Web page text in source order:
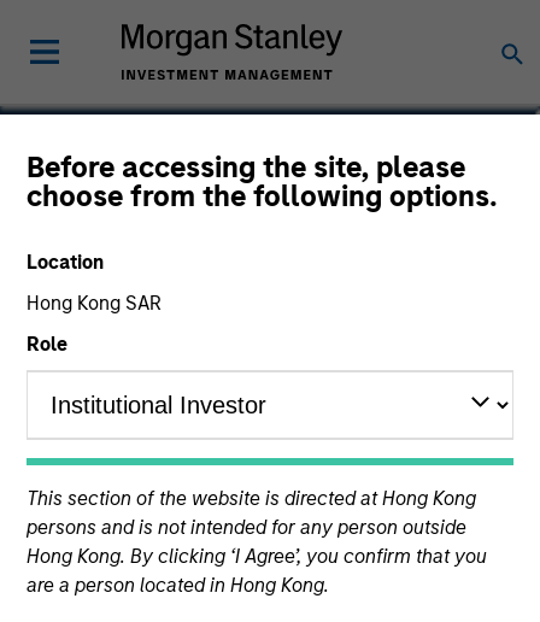
Before accessing the site, please
choose from the following options.
Location
Hong Kong SAR
Role
This section of the website is directed at Hong Kong
persons and is not intended for any person outside
Hong Kong. By clicking ‘I Agree’, you confirm that you
are a person located in Hong Kong.
Nat Cutler
Executive Director